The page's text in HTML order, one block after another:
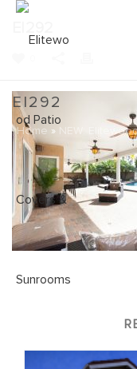
EI292
Home » NEW: